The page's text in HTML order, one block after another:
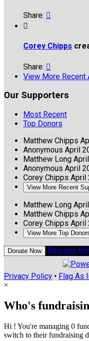
Share: 

Corey Chipps
Share: 
View More Recent
Our Supporters
Most Recent
Top Donors
Matthew Chipps
Anonymous April
Matthew Long
Anonymous April
Corey Chipps April
View More Recent
Matthew Long
Matthew Chipps
Corey Chipps April
View More Top
Donate Now Register
Privacy Policy • Flag As
×
Who's
Hi ! You're managing 0
switch to their fundraising